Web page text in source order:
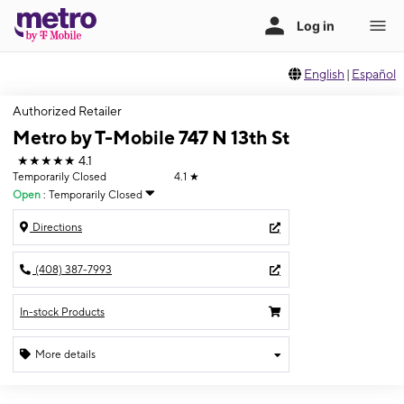
English | Español
Authorized Retailer
Metro by T-Mobile 747 N 13th St
★★★★★ 4.1
Temporarily Closed
Open : Temporarily Closed
4.1 ★
Directions
(408) 387-7993
In-stock Products
More details